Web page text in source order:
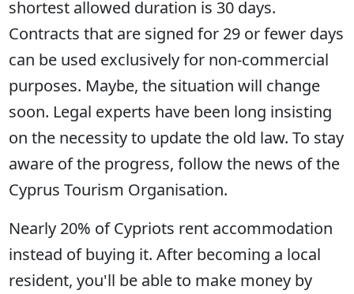
shortest allowed duration is 30 days.
Contracts that are signed for 29 or fewer days
can be used exclusively for non-commercial
purposes. Maybe, the situation will change
soon. Legal experts have been long insisting
on the necessity to update the old law. To stay
aware of the progress, follow the news of the
Cyprus Tourism Organisation.
Nearly 20% of Cypriots rent accommodation
instead of buying it. After becoming a local
resident, you'll be able to make money by